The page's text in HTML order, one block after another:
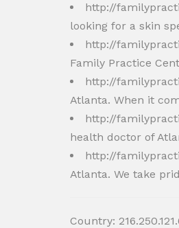
http://
looking for a skin
http://
Family Practice
http://
Atlanta. When it
http://
health doctor of
http://
Atlanta. We take
Country: